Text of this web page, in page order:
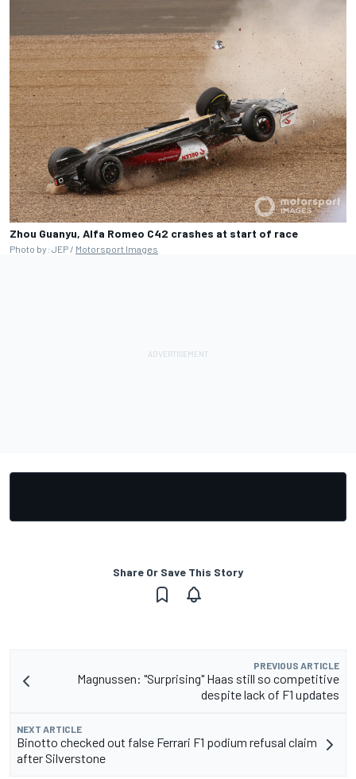
Zhou Guanyu, Alfa Romeo C42 crashes at start of race
Photo by: JEP / Motorsport Images
Share Or Save This Story
PREVIOUS ARTICLE
Magnussen: "Surprising" Haas still so competitive
despite lack of F1 updates
NEXT ARTICLE
Binotto checked out false Ferrari F1 podium refusal claim
after Silverstone